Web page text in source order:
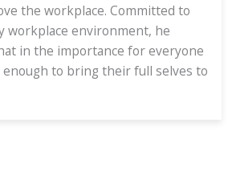
the workplace. Committed to
workplace environment, he
in the importance for everyone
to bring their full selves to